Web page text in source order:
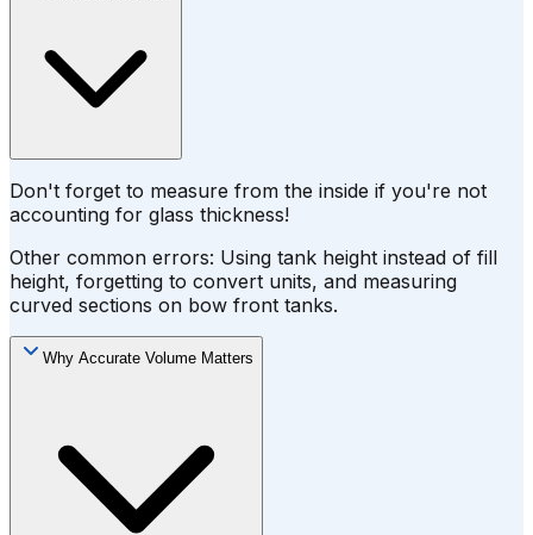
Don't forget to measure from the inside if you're not
accounting for glass thickness!
Other common errors: Using tank height instead of fill
height, forgetting to convert units, and measuring
curved sections on bow front tanks.
Why Accurate Volume Matters